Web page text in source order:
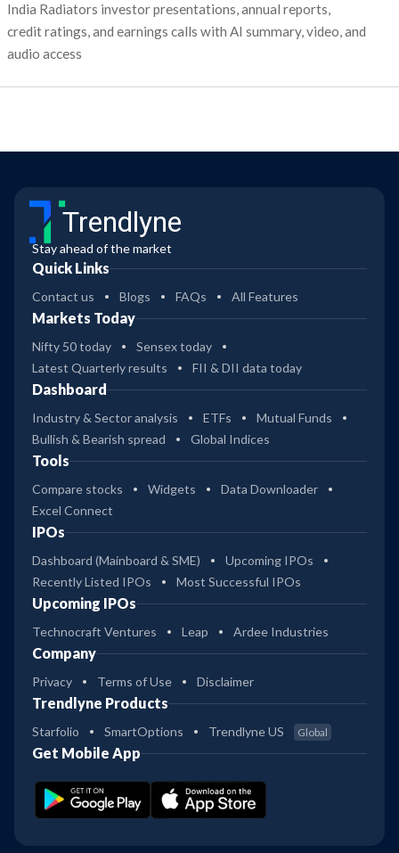
India Radiators investor presentations, annual reports,
credit ratings, and earnings calls with AI summary, video, and
audio access
Trendlyne
Stay ahead of the market
Quick Links
Contact us Blogs FAQs All Features
Markets Today
Nifty 50 today
Sensex today
Latest Quarterly results
FII & DII data today
Dashboard
Industry & Sector analysis ETFs
Mutual Funds
Bullish & Bearish spread
Global Indices
Tools
Compare stocks Widgets
Data Downloader
Excel Connect
IPOs
Dashboard (Mainboard & SME)
Upcoming IPOs
Recently Listed IPOs
Most Successful IPOs
Upcoming IPOs
Technocraft Ventures Leap Ardee Industries
Company
Privacy Terms of Use Disclaimer
Trendlyne Products
Starfolio SmartOptions Trendlyne US Global
Get Mobile App